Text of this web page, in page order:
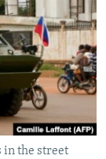
in the street